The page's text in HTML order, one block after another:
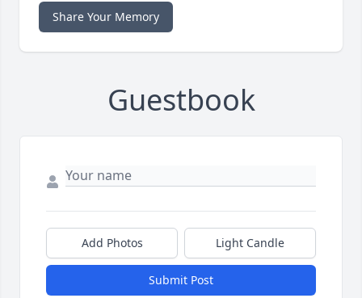
Share Your Memory
Guestbook
Add Photos Light Candle
Submit Post